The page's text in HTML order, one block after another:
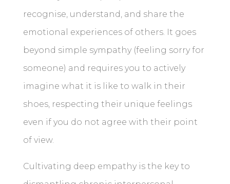
recognise, understand, and share the
emotional experiences of others. It goes
beyond simple sympathy (feeling sorry for
someone) and requires you to actively
imagine what it is like to walk in their
shoes, respecting their unique feelings
even if you do not agree with their point
of view.
Cultivating deep empathy is the key to